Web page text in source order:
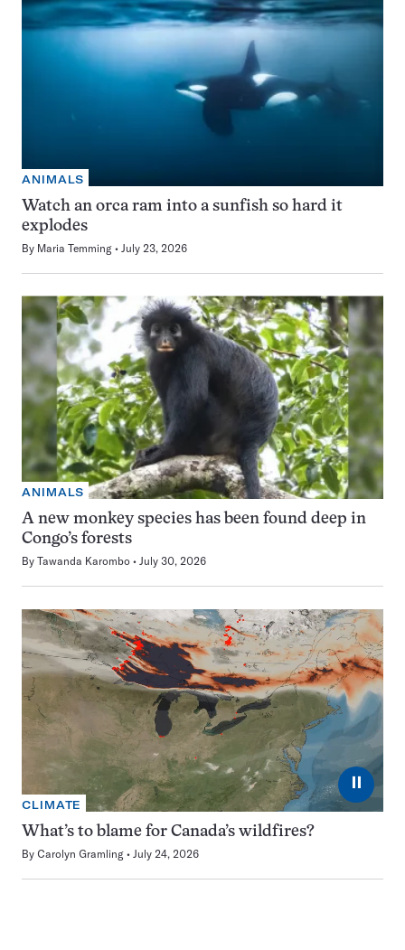
ANIMALS
Watch an orca ram into a sunfish so hard it
explodes
By Maria Temming July 23, 2026
ANIMALS
A new monkey species has been found deep in
Congo’s forests
By Tawanda Karombo July 30, 2026
⏸
CLIMATE
What’s to blame for Canada’s wildfires?
By Carolyn Gramling July 24, 2026